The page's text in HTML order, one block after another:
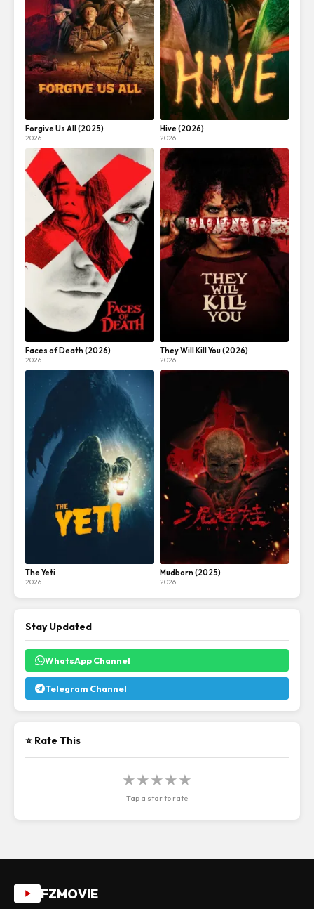
Forgive Us All (2025)
2026
Hive (2026)
2026
Faces of Death (2026)
2026
They Will Kill You (2026)
2026
The Yeti
2026
Mudborn (2025)
2026
Stay Updated
WhatsApp Channel
Telegram Channel
⭐ Rate This
★★★★★
Tap a star to rate
FZMOVIE